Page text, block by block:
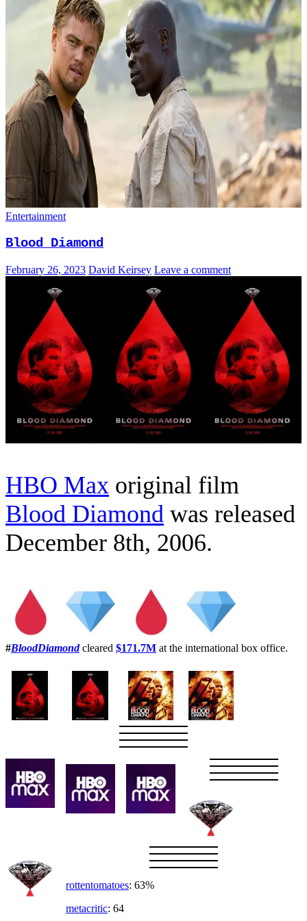
Entertainment
Blood Diamond
February 26, 2023 David Keirsey Leave a comment
HBO Max original film
Blood Diamond was released
December 8th, 2006.
#BloodDiamondcleared $171.7M at the international box office.
rottentomatoes: 63%
metacritic: 64